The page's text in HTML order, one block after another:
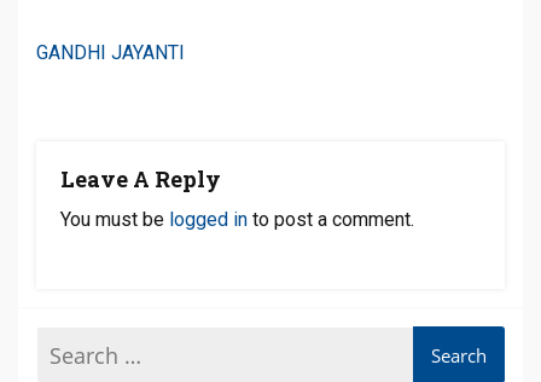
Post
GANDHI JAYANTI
Leave A Reply
You must be logged in to post a comment.